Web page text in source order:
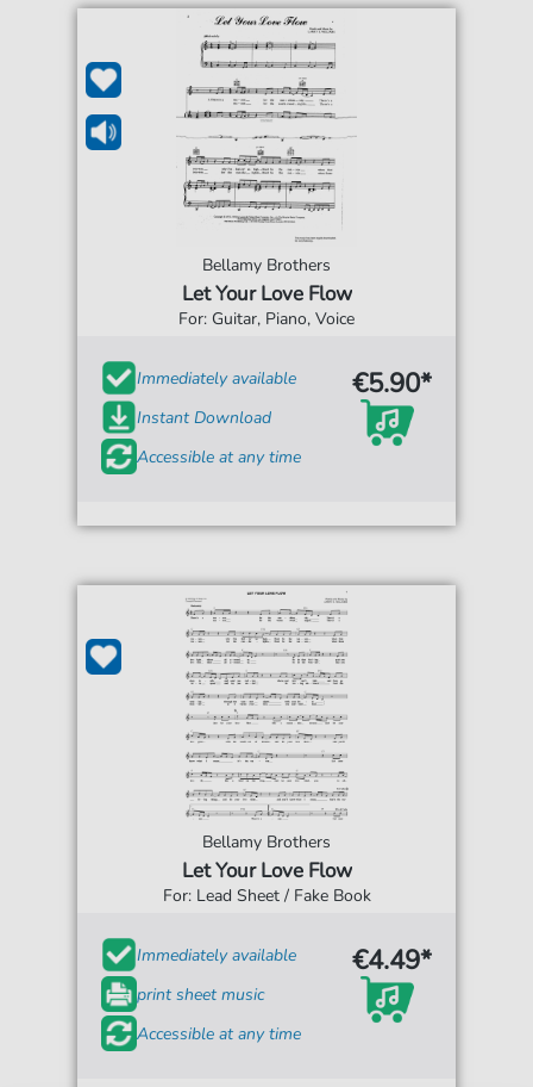
Bellamy Brothers
Let Your Love Flow
For: Guitar, Piano, Voice
Immediately available
Instant Download
Accessible at any time
€5.90*
Bellamy Brothers
Let Your Love Flow
For: Lead Sheet / Fake Book
Immediately available
print sheet music
Accessible at any time
€4.49*